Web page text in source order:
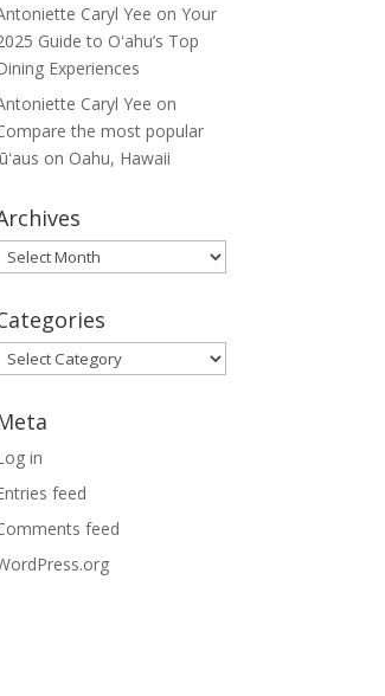
Caryl Yee onYour
Guide to Oʻahu’s Top
Experiences
Caryl Yee on
the most popular
on Oahu, Hawaii
Archives
Categories
in
feed
feed